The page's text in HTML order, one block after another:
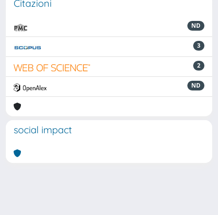
Citazioni
ND
3
2
ND
social impact